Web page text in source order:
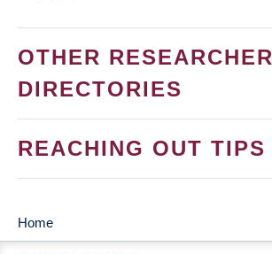
OTHER RESEARCHER
DIRECTORIES
REACHING OUT TIPS
MAIN
Home